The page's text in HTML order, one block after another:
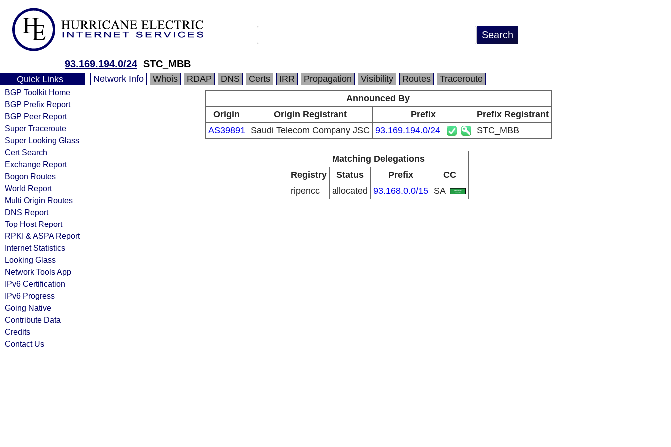
93.169.194.0/24 STC_MBB
Quick Links
BGP Toolkit Home
BGP Prefix Report
BGP Peer Report
Super Traceroute
Super Looking Glass
Cert Search
Exchange Report
Bogon Routes
World Report
Multi Origin Routes
DNS Report
Top Host Report
RPKI & ASPA Report
Internet Statistics
Looking Glass
Network Tools App
IPv6 Certification
IPv6 Progress
Going Native
Contribute Data
Credits
Contact Us
Network Info Whois RDAP DNS Certs IRR Propagation Visibility Routes
Traceroute
Announced By
Origin
Origin Registrant Prefix
Prefix Registrant
AS39891
Saudi Telecom Company JSC 93.169.194.0/24 STC_MBB
Matching Delegations
Registry
Status Prefix
CC
ripencc
allocated 93.168.0.0/15 SA